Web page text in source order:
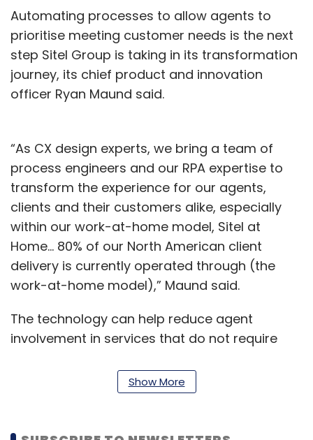
Automating processes to allow agents to
prioritise meeting customer needs is the next
step Sitel Group is taking in its transformation
journey, its chief product and innovation
officer Ryan Maund said.
“As CX design experts, we bring a team of
process engineers and our RPA expertise to
transform the experience for our agents,
clients and their customers alike, especially
within our work-at-home model, Sitel at
Home... 80% of our North American client
delivery is currently operated through (the
work-at-home model),” Maund said.
The technology can help reduce agent
involvement in services that do not require
empathy, thus driving quicker and more
accurate resolutions while cutting the need
Show More